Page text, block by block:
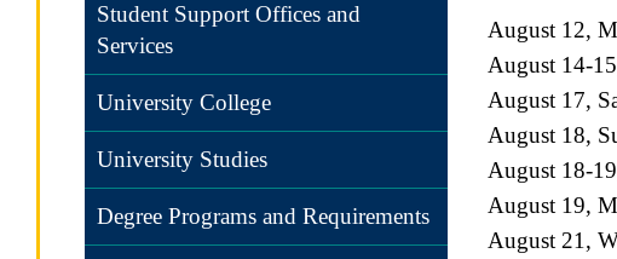
Student Support Offices and
Services
University College
University Studies
Degree Programs and Requirements
August 12,
August 14-
August 17,
August 18,
August 18-
August 19,
August 21,